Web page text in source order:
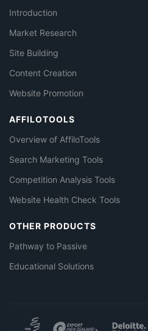
Introduction
Market Research
Site Building
Content Creation
Website Promotion
AFFILOTOOLS
Overview of AffiloTools
Search Marketing Tools
Competition Analysis Tools
Website Health Check Tools
OTHER PRODUCTS
Pathway to Passive
Educational Solutions